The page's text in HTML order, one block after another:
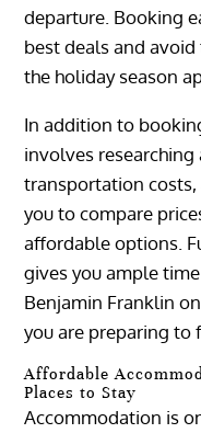
departure. Booking
best deals and
the holiday season
In addition to
involves
transportation costs,
you to compare
affordable options.
gives you ample
Benjamin Franklin
you are preparing to
Affordable
Places to Stay
Accommodation is